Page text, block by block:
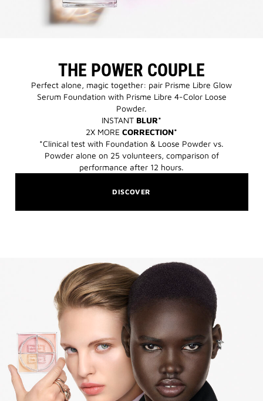
THE POWER COUPLE
Perfect alone, magic together: pair Prisme Libre Glow
Serum Foundation with Prisme Libre 4-Color Loose
Powder.​
INSTANT BLUR*
2X MORE CORRECTION*
*Clinical test with Foundation & Loose Powder vs.
Powder alone on 25 volunteers, comparison of
performance after 12 hours.​
DISCOVER